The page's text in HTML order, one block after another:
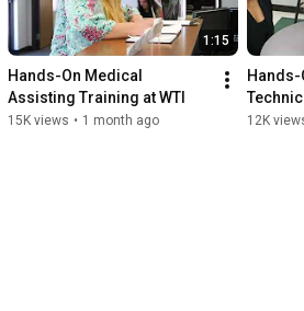
1:15
Hands-On Medical
Assisting Training at WTI
15K views • 1 month ago
Hands-
12K